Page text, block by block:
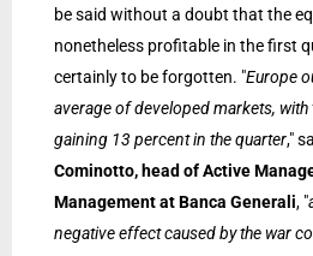
be said without a doubt that the
nonetheless profitable in the first
certainly to be forgotten. "Europe
average of developed markets,
gaining 13 percent in the quarter,"
Cominotto, head of Active
Management at Banca Generali, "
negative effect caused by the war